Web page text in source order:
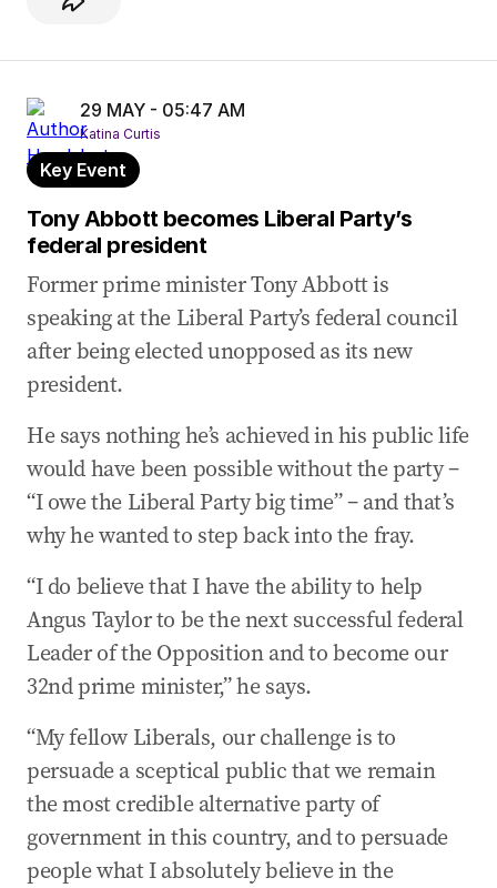
29 MAY - 05:47 AM
Katina Curtis
Key Event
Tony Abbott becomes Liberal Party’s
federal president
Former prime minister Tony Abbott is
speaking at the Liberal Party’s federal council
after being elected unopposed as its new
president.
He says nothing he’s achieved in his public life
would have been possible without the party –
“I owe the Liberal Party big time” – and that’s
why he wanted to step back into the fray.
“I do believe that I have the ability to help
Angus Taylor to be the next successful federal
Leader of the Opposition and to become our
32nd prime minister,” he says.
“My fellow Liberals, our challenge is to
persuade a sceptical public that we remain
the most credible alternative party of
government in this country, and to persuade
people what I absolutely believe in the